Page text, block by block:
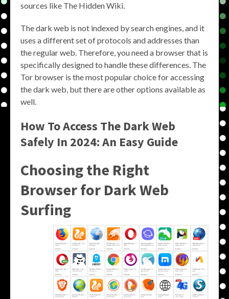
sources like The Hidden Wiki.
The dark web is not indexed by search engines, and it
uses a different set of protocols and addresses than
the regular web. Therefore, you need a browser that is
specifically designed to handle these differences. The
Tor browser is the most popular choice for accessing
the dark web, but there are other options available as
well.
How To Access The Dark Web
Safely In 2024: An Easy Guide
Choosing the Right
Browser for Dark Web
Surfing